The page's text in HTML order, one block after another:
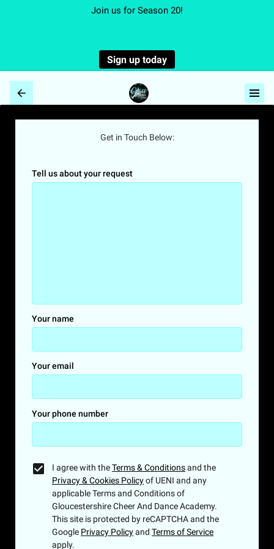
Join us for Season 20!
Sign up today
Get in Touch Below:
Tell us about your request
Your name
Your email
Your phone number
I agree with theTerms & Conditionsand the
Privacy & Cookies Policyof UENI and any
applicable Terms and Conditions of
Gloucestershire Cheer And Dance Academy.
This site is protected by reCAPTCHA and the
Google Privacy PolicyandTerms of Service
apply.